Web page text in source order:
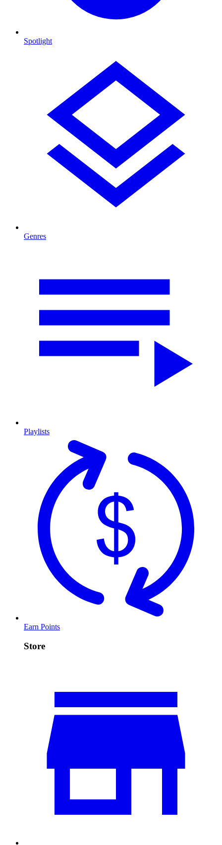
Spotlight
Genres
Playlists
Earn Points
Store